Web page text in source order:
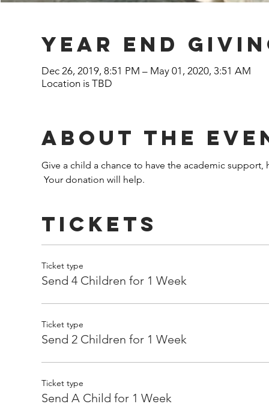
year end
Dec 26, 2019, 8:51 PM – May 01, 2020, 3:51 AM
Location is TBD
About the
Give a child a chance to have the academic
Your donation will help.
Tickets
Ticket type
Send 4 Children for 1 Week
Ticket type
Send 2 Children for 1 Week
Ticket type
Send A Child for 1 Week